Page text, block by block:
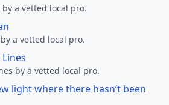
a vetted local pro.
a vetted local pro.
by a vetted local pro.
light where there hasn’t been